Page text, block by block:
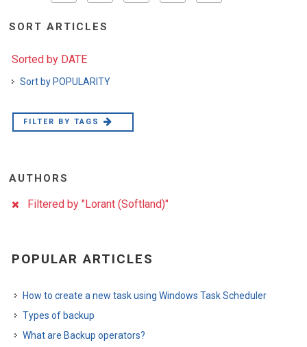
SORT ARTICLES
Sorted by DATE
Sort by POPULARITY
FILTER BY TAGS
AUTHORS
Filtered by "Lorant (Softland)"
POPULAR ARTICLES
How to create a new task using Windows Task Scheduler
Types of backup
What are Backup operators?